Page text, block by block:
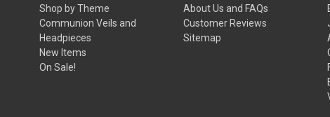
Shop by Theme
Communion Veils and
Headpieces
New Items
On Sale!
About Us and FAQs
Customer Reviews
Sitemap